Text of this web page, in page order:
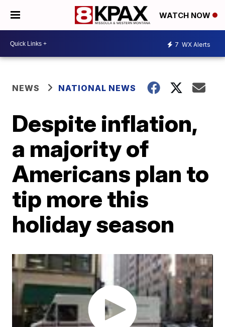
WATCH NOW
7 WX Alerts
NEWS NATIONAL NEWS
Despite inflation,
a majority of
Americans plan to
tip more this
holiday season